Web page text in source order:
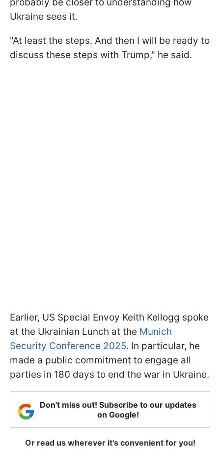
Ukraine sees it.
"At least the steps. And then I will be ready to
discuss these steps with Trump," he said.
Earlier, US Special Envoy Keith Kellogg spoke
at the Ukrainian Lunch at the Munich
Security Conference 2025. In particular, he
made a public commitment to engage all
parties in 180 days to end the war in Ukraine.
Don't miss out! Subscribe to our updates
on Google!
Or read us wherever it's convenient for you!